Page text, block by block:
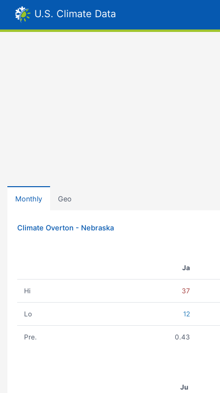
U.S. Climate Data
Monthly Geo
Climate Overton - Nebraska
Ja
Hi 37
Lo 12
Pre. 0.43
Ju